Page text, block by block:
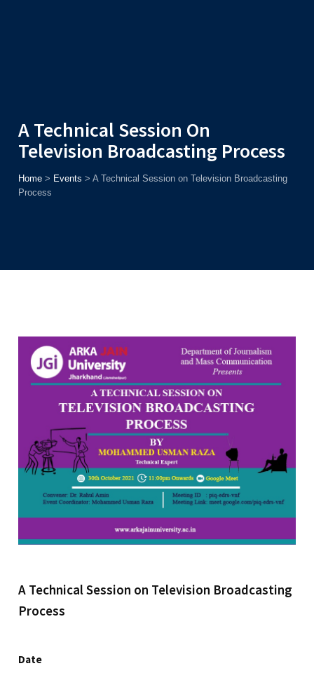
A Technical Session On
Television Broadcasting Process
Home > Events >A Technical Session on Television Broadcasting
Process
A Technical Session on Television Broadcasting
Process
Date